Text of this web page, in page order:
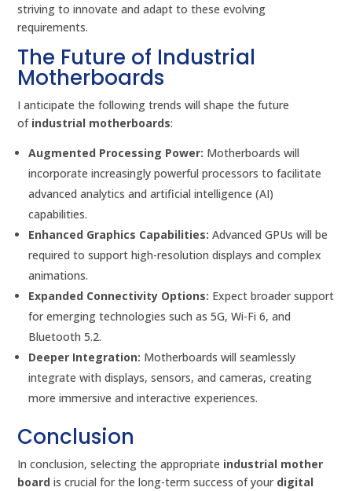
striving to innovate and adapt to these evolving
requirements.
The Future of Industrial
Motherboards
I anticipate the following trends will shape the future
of industrial motherboards:
Augmented Processing Power: Motherboards will
incorporate increasingly powerful processors to facilitate
advanced analytics and artificial intelligence (AI)
capabilities.
Enhanced Graphics Capabilities: Advanced GPUs will be
required to support high-resolution displays and complex
animations.
Expanded Connectivity Options: Expect broader support
for emerging technologies such as 5G, Wi-Fi 6, and
Bluetooth 5.2.
Deeper Integration: Motherboards will seamlessly
integrate with displays, sensors, and cameras, creating
more immersive and interactive experiences.
Conclusion
In conclusion, selecting the appropriate industrial mother
board is crucial for the long-term success of your digital